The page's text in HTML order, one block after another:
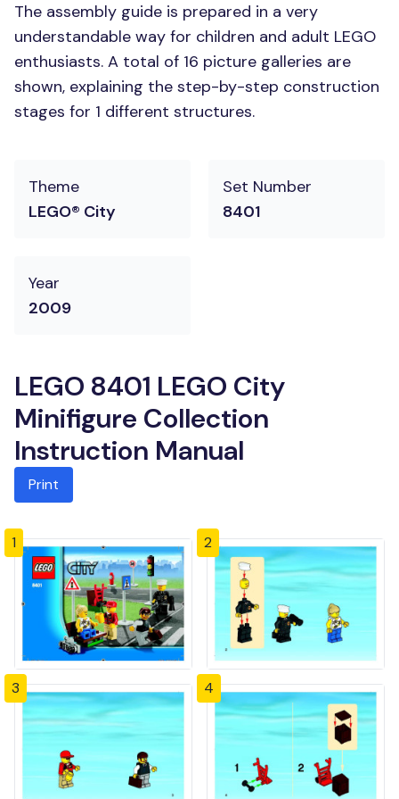
The assembly guide is prepared in a very
understandable way for children and adult LEGO
enthusiasts. A total of 16 picture galleries are
shown, explaining the step-by-step construction
stages for 1 different structures.
Theme
LEGO® City
Set Number
8401
Year
2009
LEGO 8401 LEGO City
Minifigure Collection
Instruction Manual
Print
1 2
3 4